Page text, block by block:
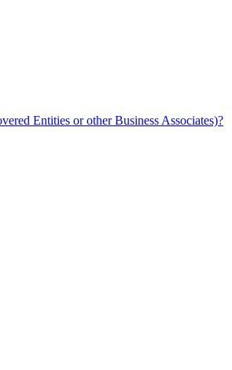
Entities or other Business Associates)?